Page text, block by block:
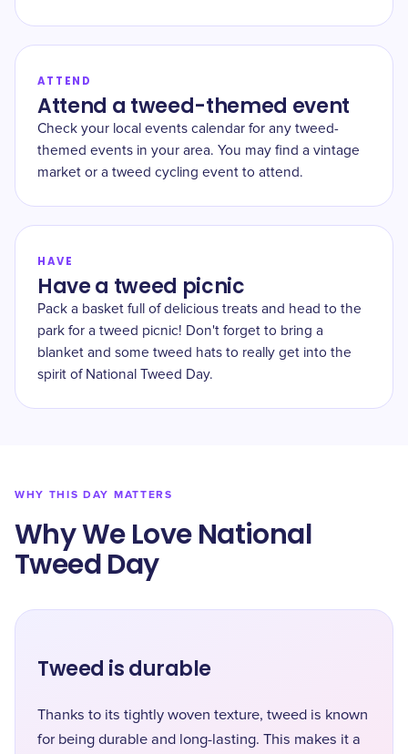
ATTEND
Attend a tweed-themed event
Check your local events calendar for any tweed-
themed events in your area. You may find a vintage
market or a tweed cycling event to attend.
HAVE
Have a tweed picnic
Pack a basket full of delicious treats and head to the
park for a tweed picnic! Don't forget to bring a
blanket and some tweed hats to really get into the
spirit of National Tweed Day.
WHY THIS DAY MATTERS
Why We Love National
Tweed Day
Tweed is durable
Thanks to its tightly woven texture, tweed is known
for being durable and long-lasting. This makes it a